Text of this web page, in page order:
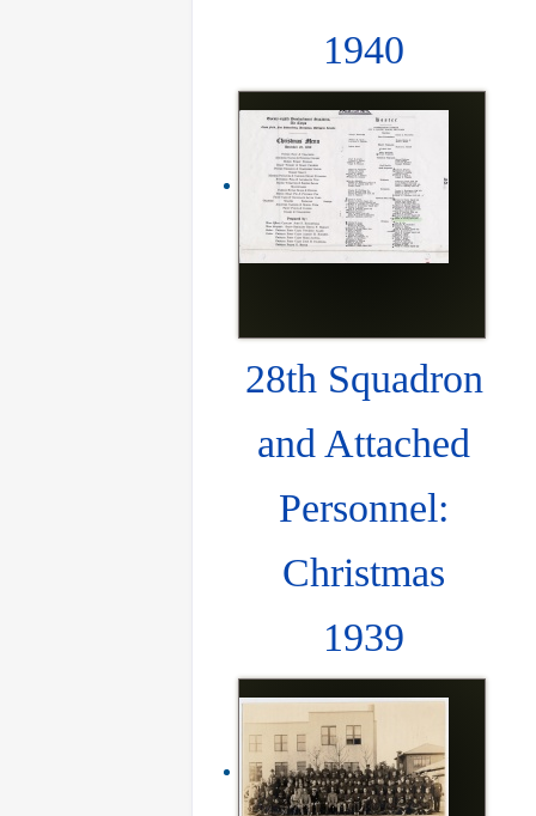
1940
28th Squadron
and Attached
Personnel:
Christmas
1939